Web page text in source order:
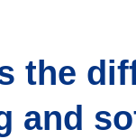
the
and